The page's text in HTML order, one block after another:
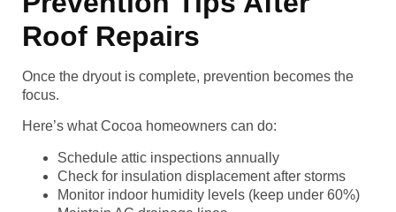
Roof Repairs
Once the dryout is complete, prevention becomes the
focus.
Here’s what Cocoa homeowners can do:
Schedule attic inspections annually
Check for insulation displacement after storms
Monitor indoor humidity levels (keep under 60%)